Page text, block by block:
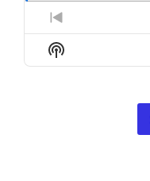
Previous
Episode
Show
Podcast